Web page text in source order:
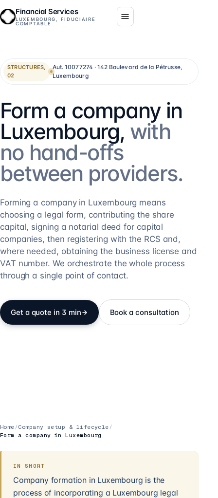
Financial Services
LUXEMBOURG, FIDUCIAIRE
COMPTABLE
STRUCTURES,
02
Aut. 10077274 · 142 Boulevard de la Pétrusse,
Luxembourg
Form a company in
Luxembourg, with
no hand-offs
between providers.
Forming a company in Luxembourg means
choosing a legal form, contributing the share
capital, signing a notarial deed for capital
companies, then registering with the RCS and,
where needed, obtaining the business license and
VAT number. We orchestrate the whole process
through a single point of contact.
Get a quote in 3 min Book a consultation
Home /Company setup & lifecycle /
Form a company in Luxembourg
IN SHORT
Company formation in Luxembourg is the
process of incorporating a Luxembourg legal